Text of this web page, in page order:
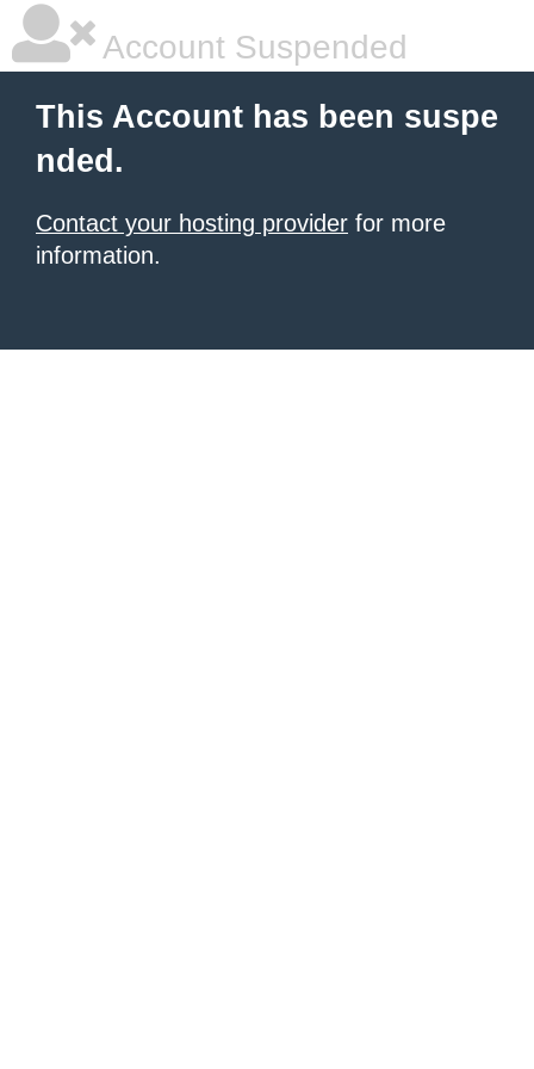
Account Suspended
This Account has been suspe
nded.
Contact your hosting provider for more
information.